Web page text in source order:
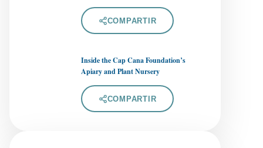
COMPARTIR
Inside the Cap Cana Foundation’s
Apiary and Plant Nursery
COMPARTIR